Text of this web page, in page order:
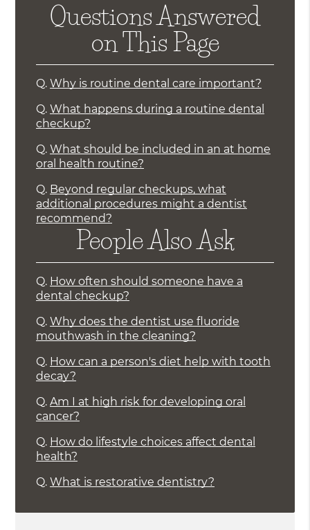
Questions Answered
on This Page
Q. Why is routine dental care important?
Q. What happens during a routine dental
checkup?
Q. What should be included in an at home
oral health routine?
Q. Beyond regular checkups, what
additional procedures might a dentist
recommend?
People Also Ask
Q. How often should someone have a
dental checkup?
Q. Why does the dentist use fluoride
mouthwash in the cleaning?
Q. How can a person's diet help with tooth
decay?
Q. Am I at high risk for developing oral
cancer?
Q. How do lifestyle choices affect dental
health?
Q. What is restorative dentistry?